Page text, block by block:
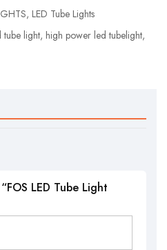
, LED Tube Lights
tube light, high power led tubelight,
LED Tube Light